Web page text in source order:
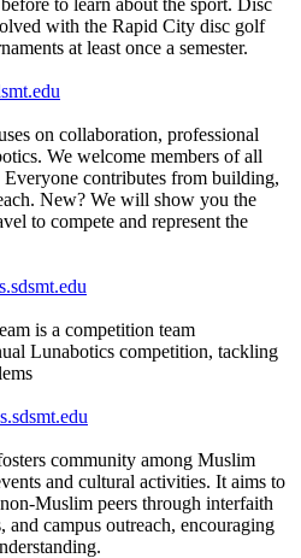
with the Rapid City disc golf
at least once a semester.
on collaboration, professional
We welcome members of all
Everyone contributes from building,
New? We will show you the
to compete and represent the
is a competition team
Lunabotics competition, tackling
community among Muslim
and cultural activities. It aims to
Muslim peers through interfaith
campus outreach, encouraging